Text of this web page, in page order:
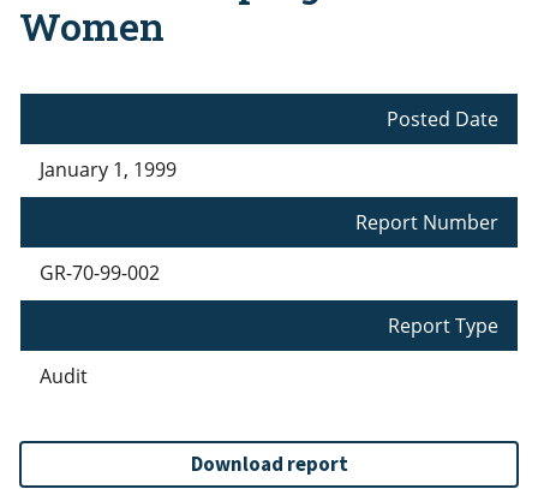
Women
Posted Date
January 1, 1999
Report Number
GR-70-99-002
Report Type
Audit
Download report